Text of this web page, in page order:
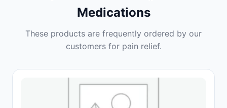
Medications
These products are frequently ordered by our
customers for pain relief.